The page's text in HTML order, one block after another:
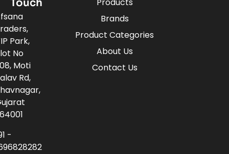
Products
Brands
Product Categories
About Us
Contact Us
Touch
Park,
No
Moti
Rd,
-